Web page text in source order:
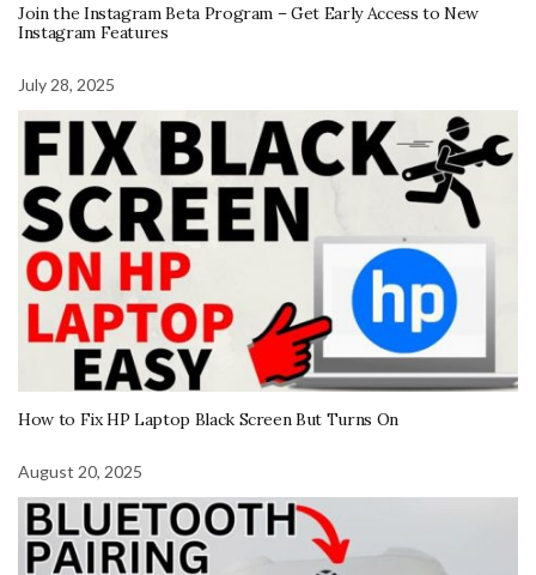
Join the Instagram Beta Program – Get Early Access to New
Instagram Features
July 28, 2025
How to Fix HP Laptop Black Screen But Turns On
August 20, 2025